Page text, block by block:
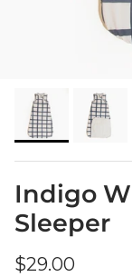
Indigo
Sleeper
Regular price
$29.00